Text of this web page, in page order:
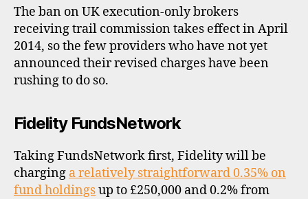
a
e
,
u
The ban on UK execution-only brokers
receiving trail commission takes effect in April
2014, so the few providers who have not yet
announced their revised charges have been
rushing to do so.
Fidelity FundsNetwork
Taking FundsNetwork first, Fidelity will be
charging a relatively straightforward 0.35% on
fund holdingsup to £250,000 and 0.2% from